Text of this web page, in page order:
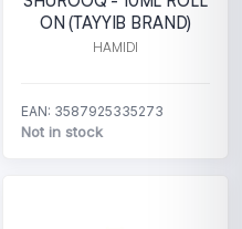
ON (TAYYIB BRAND)
HAMIDI
EAN: 3587925335273
Not in stock